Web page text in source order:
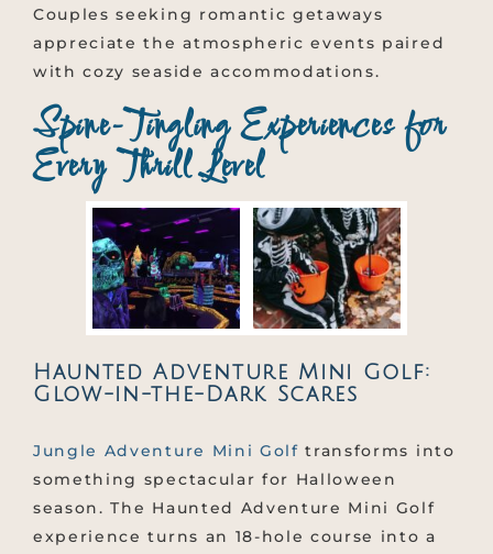
Couples seeking romantic getaways
appreciate the atmospheric events paired
with cozy seaside accommodations.
Spine-Tingling Experiences for
Every Thrill Level
Haunted Adventure Mini Golf:
Glow-in-the-Dark Scares
Jungle Adventure Mini Golf transforms into
something spectacular for Halloween
season. The Haunted Adventure Mini Golf
experience turns an 18-hole course into a